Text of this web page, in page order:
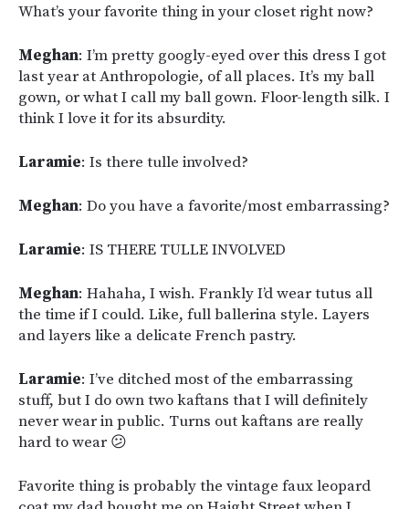
What’s your favorite thing in your closet right now?
Meghan: I’m pretty googly-eyed over this dress I got
last year at Anthropologie, of all places. It’s my ball
gown, or what I call my ball gown. Floor-length silk. I
think I love it for its absurdity.
Laramie: Is there tulle involved?
Meghan: Do you have a favorite/most embarrassing?
Laramie: IS THERE TULLE INVOLVED
Meghan: Hahaha, I wish. Frankly I’d wear tutus all
the time if I could. Like, full ballerina style. Layers
and layers like a delicate French pastry.
Laramie: I’ve ditched most of the embarrassing
stuff, but I do own two kaftans that I will definitely
never wear in public. Turns out kaftans are really
hard to wear 😕
Favorite thing is probably the vintage faux leopard